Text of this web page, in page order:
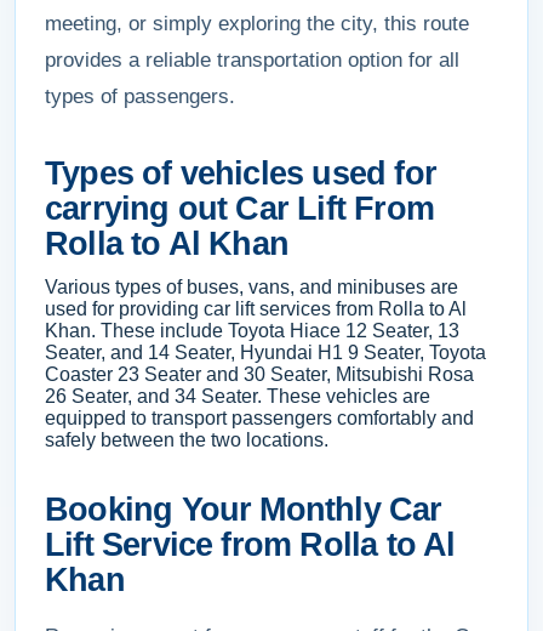
meeting, or simply exploring the city, this route
provides a reliable transportation option for all
types of passengers.
Types of vehicles used for
carrying out Car Lift From
Rolla to Al Khan
Various types of buses, vans, and minibuses are
used for providing car lift services from Rolla to Al
Khan. These include Toyota Hiace 12 Seater, 13
Seater, and 14 Seater, Hyundai H1 9 Seater, Toyota
Coaster 23 Seater and 30 Seater, Mitsubishi Rosa
26 Seater, and 34 Seater. These vehicles are
equipped to transport passengers comfortably and
safely between the two locations.
Booking Your Monthly Car
Lift Service from Rolla to Al
Khan